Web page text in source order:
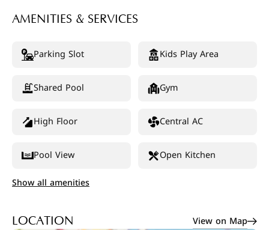
AMENITIES & SERVICES
Parking Slot Kids Play Area
Shared Pool Gym
High Floor Central AC
Pool View
Open Kitchen
Show all amenities
LOCATION View on Map